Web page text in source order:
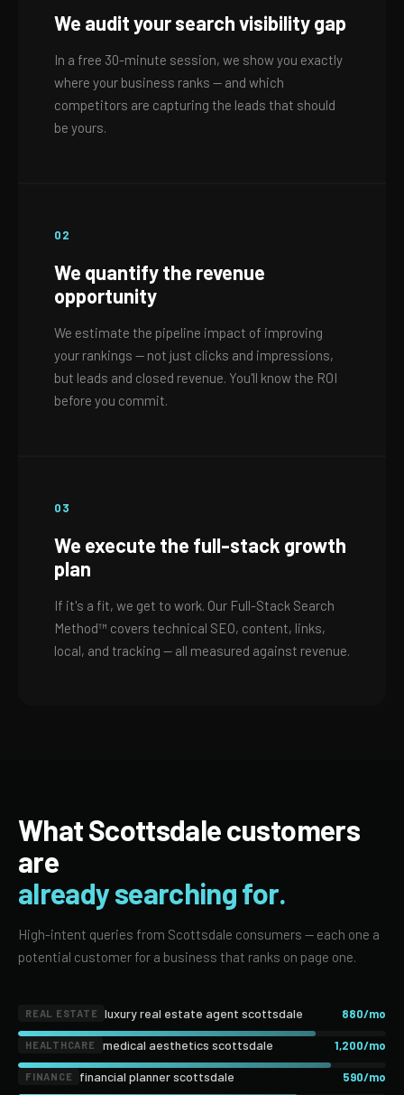
We audit your search visibility gap
In a free 30-minute session, we show you exactly
where your business ranks — and which
competitors are capturing the leads that should
be yours.
02
We quantify the revenue
opportunity
We estimate the pipeline impact of improving
your rankings — not just clicks and impressions,
but leads and closed revenue. You'll know the ROI
before you commit.
03
We execute the full-stack growth
plan
If it's a fit, we get to work. Our Full-Stack Search
Method™ covers technical SEO, content, links,
local, and tracking — all measured against revenue.
What Scottsdale customers
are
already searching for.
High-intent queries from Scottsdale consumers — each one a
potential customer for a business that ranks on page one.
REAL ESTATE luxury real estate agent scottsdale 880/mo
HEALTHCARE medical aesthetics scottsdale 1,200/mo
FINANCE financial planner scottsdale 590/mo